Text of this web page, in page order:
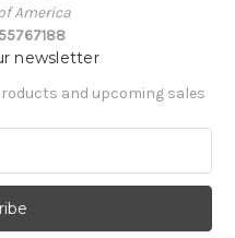
America
newsletter
and upcoming sales